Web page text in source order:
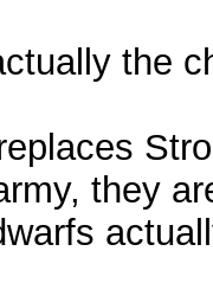
the
they